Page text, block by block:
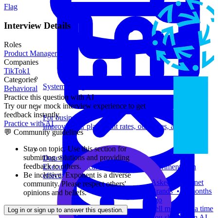
Data Science
Execute statistical techniques and experimentation
effectively.
System Design
For businesses
Improve your placement rates, outcomes, and more.
Flag
Interview Details
Roles
Product Manager
Companies
TikTok1
Categories
Behavioral
Practice this question with AI
Try our new mock interview experience to get
feedback instantly.
Practice with AI
💬 Community guidelines
Stay on topic. Use this section for
submitting solutions and providing
feedback to others.
Be inclusive. Exponent is a diverse
community. Please respect others'
opinions and beliefs.
Log in or sign up to answer this question.
Asked at
Internet
Brands •
2 months
ago
Tell me about a time